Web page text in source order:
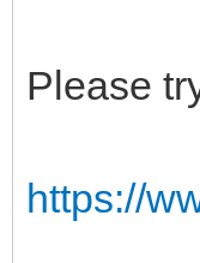
Please
https://